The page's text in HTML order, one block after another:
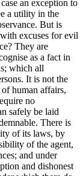
an exception to
a utility in the
But is
excuses for evil
They are
as a fact in
which all
It is not the
human affairs,
no
safely be laid
There is
of its laws, by
of the agent,
and under
and dishonest